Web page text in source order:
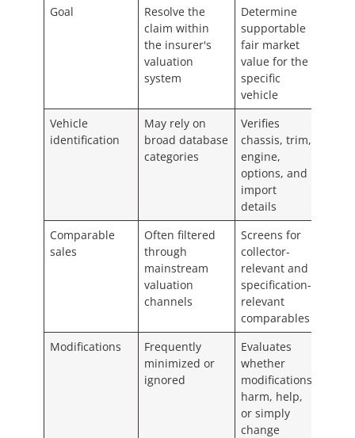
Goal
Resolve the
claim within
the insurer's
valuation
system
Determine
supportable
fair market
value for the
specific
vehicle
Vehicle
identification
May rely on
broad database
categories
Verifies
chassis, trim,
engine,
options, and
import
details
Comparable
sales
Often filtered
through
mainstream
valuation
channels
Screens for
collector-
relevant and
specification-
relevant
comparables
Modifications
Frequently
minimized or
ignored
Evaluates
whether
modifications
harm, help,
or simply
change